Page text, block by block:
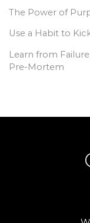
The Power of
Use a Habit to
Learn from
Pre-Mortem